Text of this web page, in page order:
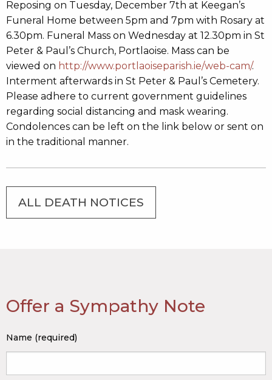
Reposing on Tuesday, December 7th at Keegan’s
Funeral Home between 5pm and 7pm with Rosary at
6.30pm. Funeral Mass on Wednesday at 12.30pm in St
Peter & Paul’s Church, Portlaoise. Mass can be
viewed on http://www.portlaoiseparish.ie/web-cam/.
Interment afterwards in St Peter & Paul’s Cemetery.
Please adhere to current government guidelines
regarding social distancing and mask wearing.
Condolences can be left on the link below or sent on
in the traditional manner.
ALL DEATH NOTICES
Offer a Sympathy Note
Name (required)